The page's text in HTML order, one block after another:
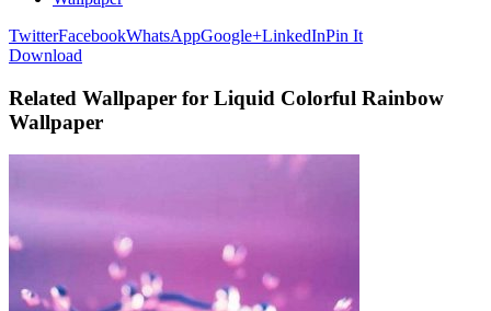
TwitterFacebookWhatsAppGoogle+LinkedInPin It
Download
Related Wallpaper for Liquid Colorful Rainbow
Wallpaper